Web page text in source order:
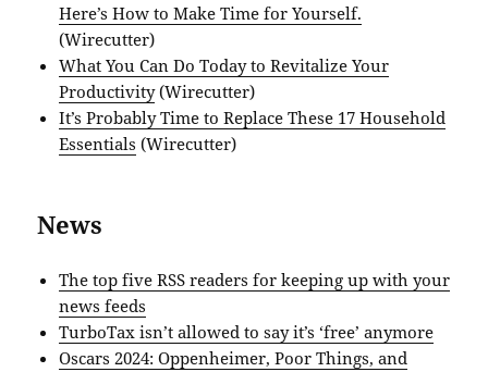
Here’s How to Make Time for Yourself.
(Wirecutter)
What You Can Do Today to Revitalize Your
Productivity(Wirecutter)
It’s Probably Time to Replace These 17 Household
Essentials (Wirecutter)
News
The top five RSS readers for keeping up with your
news feeds
TurboTax isn’t allowed to say it’s ‘free’ anymore
Oscars 2024: Oppenheimer, Poor Things, and